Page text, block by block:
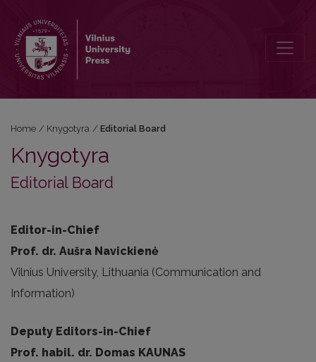
Home / Knygotyra / Editorial Board
Knygotyra
Editorial Board
Editor-in-Chief
Prof. dr. Aušra Navickienė
Vilnius University, Lithuania (Communication and
Information)
Deputy Editors-in-Chief
Prof. habil. dr. Domas KAUNAS